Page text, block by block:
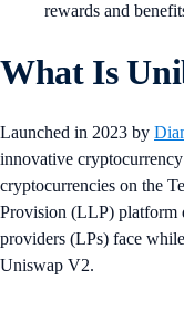
rewards and
What Is
Launched in 2023 by
innovative cryptocurrency
cryptocurrencies on the
Provision (LLP) platform
providers (LPs) face
Uniswap V2.